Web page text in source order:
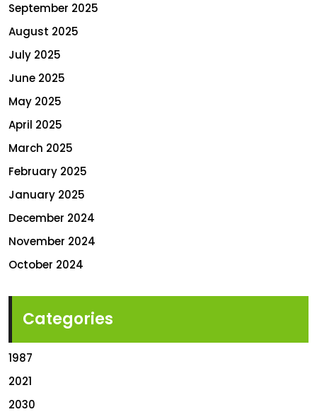
September 2025
August 2025
July 2025
June 2025
May 2025
April 2025
March 2025
February 2025
January 2025
December 2024
November 2024
October 2024
Categories
1987
2021
2030